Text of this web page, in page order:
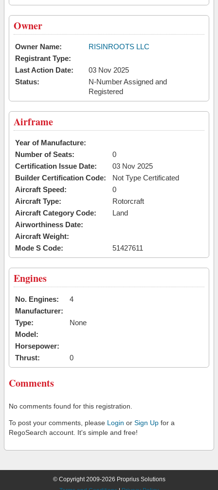
Owner
Owner Name:
RISINROOTS LLC
Registrant Type:
Last Action Date:
03 Nov 2025
Status:
N-Number Assigned and
Registered
Airframe
Year of Manufacture:
Number of Seats:
0
Certification Issue Date:
03 Nov 2025
Builder Certification Code:
Not Type Certificated
Aircraft Speed:
0
Aircraft Type:
Rotorcraft
Aircraft Category Code:
Land
Airworthiness Date:
Aircraft Weight:
Mode S Code:
51427611
Engines
No. Engines:
4
Manufacturer:
Type:
None
Model:
Horsepower:
Thrust:
0
Comments
No comments found for this registration.
To post your comments, please Login or Sign Up for a
RegoSearch account. It's simple and free!
© Copyright 2009-2026 Proprius Solutions